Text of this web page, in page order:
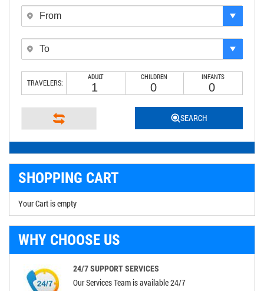
TRAVELERS:
ADULT CHILDREN INFANTS
SEARCH
SHOPPING CART
Your Cart is empty
WHY CHOOSE US
24/7 SUPPORT SERVICES
Our Services Team is available 24/7